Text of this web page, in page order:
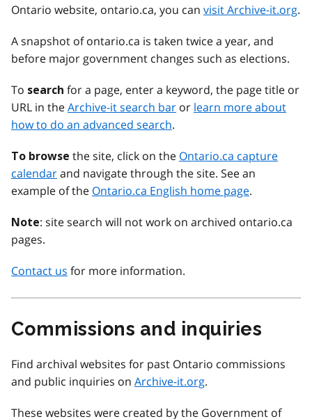
Ontario website, ontario.ca, you can visit Archive-it.org.
A snapshot of ontario.ca is taken twice a year, and
before major government changes such as elections.
To search for a page, enter a keyword, the page title or
URL in theArchive-it search bar or learn more about
how to do an advanced search.
To browse the site, click on the Ontario.ca capture
calendarand navigate through the site. See an
example of the Ontario.ca English home page.
Note: site search will not work on archived ontario.ca
pages.
Contact us for more information.
Commissions and inquiries
Find archival websites for past Ontario commissions
and public inquiries on Archive-it.org.
These websites were created by the Government of